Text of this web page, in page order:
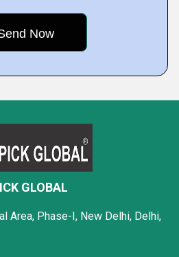
GLOBAL
Area, Phase-I, New Delhi, Delhi,